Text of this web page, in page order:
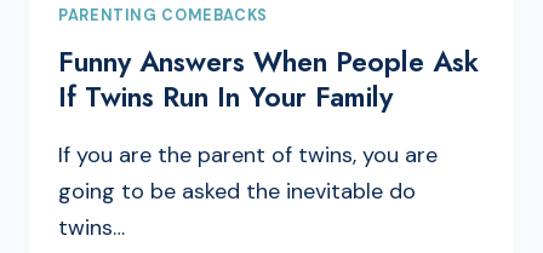
PARENTING COMEBACKS
Funny Answers When People Ask
If Twins Run In Your Family
If you are the parent of twins, you are
going to be asked the inevitable do
twins…